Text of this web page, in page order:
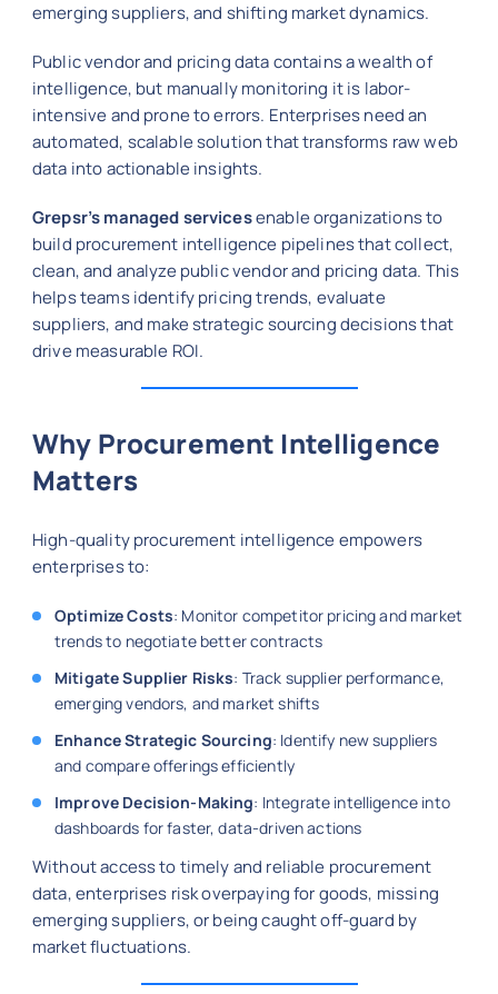
emerging suppliers, and shifting market dynamics.
Public vendor and pricing data contains a wealth of
intelligence, but manually monitoring it is labor-
intensive and prone to errors. Enterprises need an
automated, scalable solution that transforms raw web
data into actionable insights.
Grepsr’s managed servicesenable organizations to
build procurement intelligence pipelines that collect,
clean, and analyze public vendor and pricing data. This
helps teams identify pricing trends, evaluate
suppliers, and make strategic sourcing decisions that
drive measurable ROI.
Why Procurement Intelligence
Matters
High-quality procurement intelligence empowers
enterprises to:
Optimize Costs: Monitor competitor pricing and market
trends to negotiate better contracts
Mitigate Supplier Risks: Track supplier performance,
emerging vendors, and market shifts
Enhance Strategic Sourcing: Identify new suppliers
and compare offerings efficiently
Improve Decision-Making: Integrate intelligence into
dashboards for faster, data-driven actions
Without access to timely and reliable procurement
data, enterprises risk overpaying for goods, missing
emerging suppliers, or being caught off-guard by
market fluctuations.